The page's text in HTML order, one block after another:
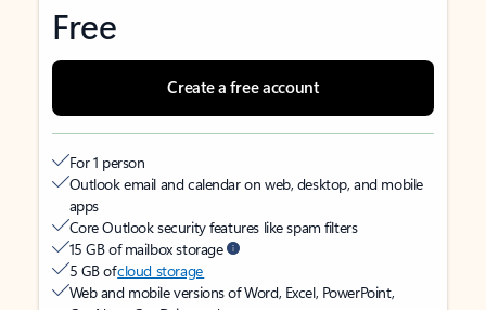
Free
Create a free account
For 1 person
Outlook email and calendar on web, desktop, and mobile
apps
Core Outlook security features like spam filters
15 GB of mailbox storage
5 GB ofcloud storage
Web and mobile versions of Word, Excel, PowerPoint,